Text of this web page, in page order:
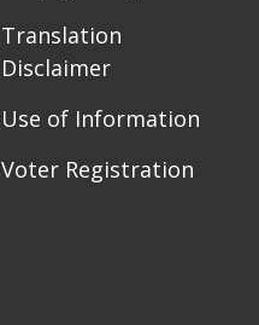
Translation
Disclaimer
Use of Information
Voter Registration